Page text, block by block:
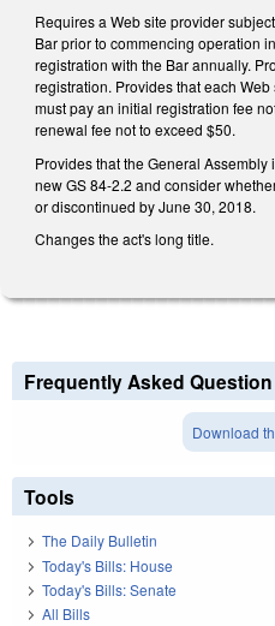
Requires a Web site provider
Bar prior to commencing operation
registration with the Bar annually.
registration. Provides that each
must pay an initial registration fee
renewal fee not to exceed $50.
Provides that the General
new GS 84-2.2 and consider
or discontinued by June 30, 2018.
Changes the act's long title.
Frequently Asked
Download
Tools
The Daily Bulletin
Today's Bills: House
Today's Bills: Senate
All Bills